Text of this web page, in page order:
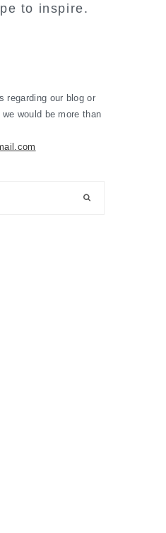
to inspire.
regarding our blog or
would be more than